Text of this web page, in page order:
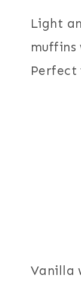
Light
Perfect
Vanilla